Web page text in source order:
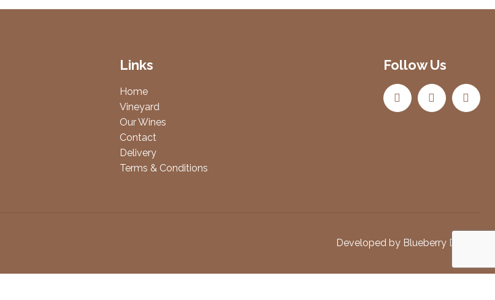
Links
Home
Vineyard
Our Wines
Contact
Delivery
Terms & Conditions
Follow Us
Developed by Blueberry Design